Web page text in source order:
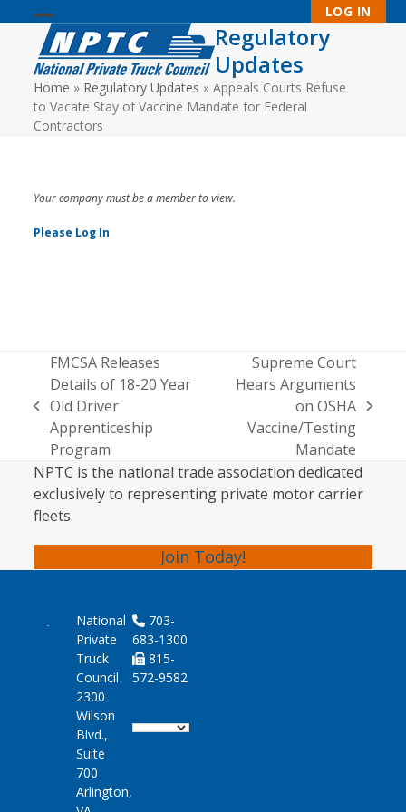
content
LOG IN
Open
mobile
menu
Close
mobile
menu
Regulatory
Updates
Home » Regulatory Updates »Appeals Courts Refuse
to Vacate Stay of Vaccine Mandate for Federal
Contractors
Your company must be a member to view.
Please Log In
previous
post:
FMCSA Releases
Details of 18-20 Year
Old Driver
Apprenticeship
Program
Supreme Court
Hears Arguments
on OSHA
Vaccine/Testing
Mandate
NPTC is the national trade association dedicated
exclusively to representing private motor carrier
fleets.
Join Today!
National
Private
Truck
Council
2300
Wilson
Blvd.,
Suite
700
Arlington,
703-
683-1300
815-
572-9582